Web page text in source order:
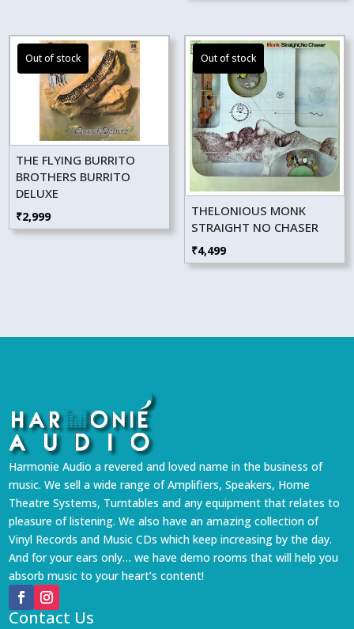
THE FLYING BURRITO
BROTHERS BURRITO
DELUXE
₹2,999
THELONIOUS MONK
STRAIGHT NO CHASER
₹4,499
Harmonie Audio a revered and loved name in the business of
music. We sell a wide range of Amplifiers, Speakers, Home
Theatre Systems, Turntables and any equipment that relates to
pleasure of listening. We also have an amazing collection of
Vinyl Records and Music CDs which keep increasing by the day.
And for your ears only… we have demo rooms that will help you
absorb music to your heart’s content!
Contact Us